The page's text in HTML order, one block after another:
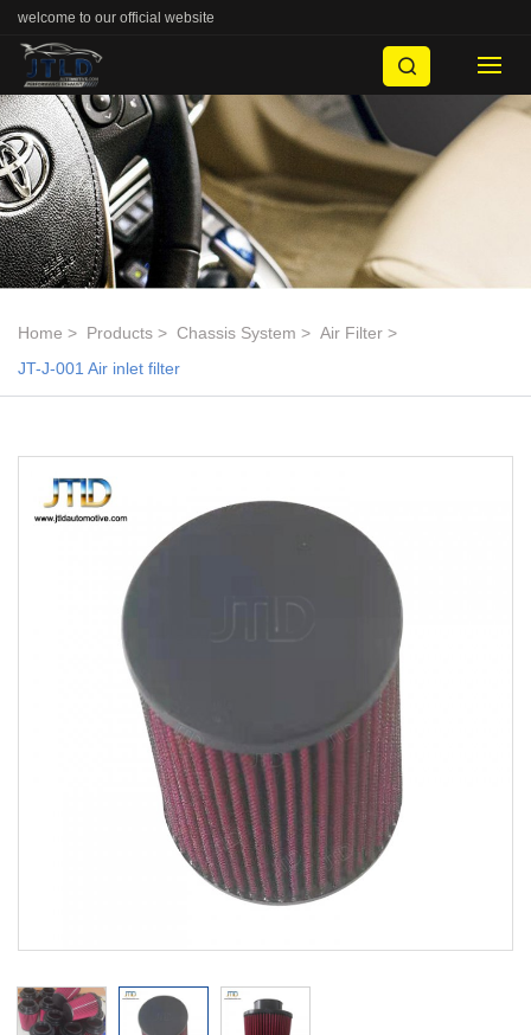
welcome to our official website
Home Products Chassis System
Air Filter
JT-J-001 Air inlet filter